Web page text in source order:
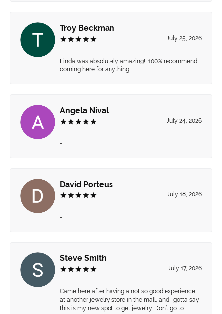
Troy Beckman
July 25, 2026
Linda was absolutely amazing!! 100% recommend
coming here for anything!
Angela Nival
July 24, 2026
-
David Porteus
July 18, 2026
-
Steve Smith
July 17, 2026
Came here after having a not so good experience
at another jewelry store in the mall, and I gotta say
this is my new spot to get jewelry. Don’t go to